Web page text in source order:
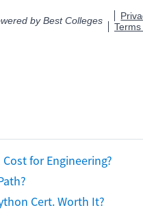
for Engineering?
Cert. Worth It?